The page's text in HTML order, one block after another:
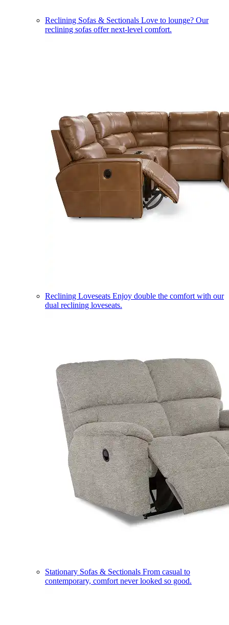
Reclining Sofas & Sectionals Love to lounge? Our
reclining sofas offer next-level comfort.
Reclining Loveseats Enjoy double the comfort with our
dual reclining loveseats.
Stationary Sofas & Sectionals From casual to
contemporary, comfort never looked so good.